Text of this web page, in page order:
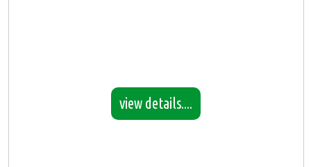
view details....